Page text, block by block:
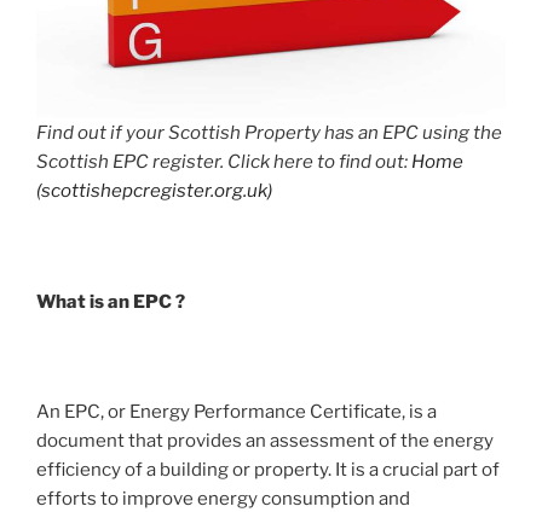
Find out if your Scottish Property has an EPC using the
Scottish EPC register. Click here to find out: Home
(scottishepcregister.org.uk)
What is an EPC ?
An EPC, or Energy Performance Certificate, is a
document that provides an assessment of the energy
efficiency of a building or property. It is a crucial part of
efforts to improve energy consumption and